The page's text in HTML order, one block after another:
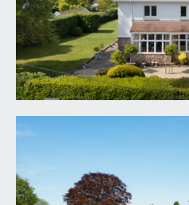
beside the landscaped
attractive covered
doors leading into the
ENTRANCE PORCH: 7' 9'' x
original glazed windows
RECEPTION HALLWAY: